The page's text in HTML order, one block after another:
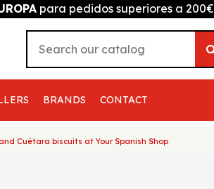
para pedidos superiores a 200€
BRANDS CONTACT
Cuétara biscuits at Your Spanish Shop